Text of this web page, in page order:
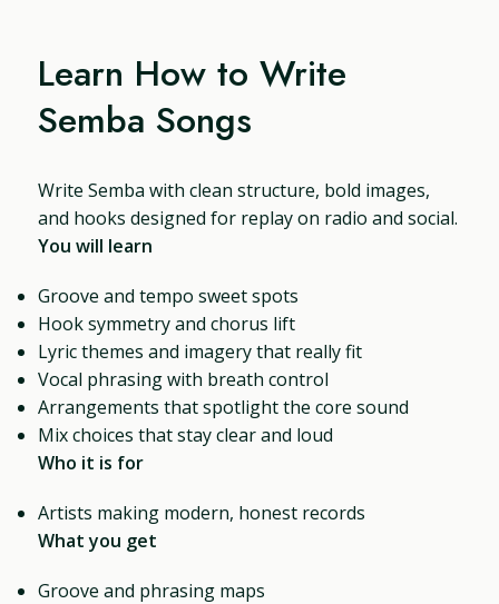
Learn How to Write
Semba Songs
Write Semba with clean structure, bold images,
and hooks designed for replay on radio and social.
You will learn
Groove and tempo sweet spots
Hook symmetry and chorus lift
Lyric themes and imagery that really fit
Vocal phrasing with breath control
Arrangements that spotlight the core sound
Mix choices that stay clear and loud
Who it is for
Artists making modern, honest records
What you get
Groove and phrasing maps